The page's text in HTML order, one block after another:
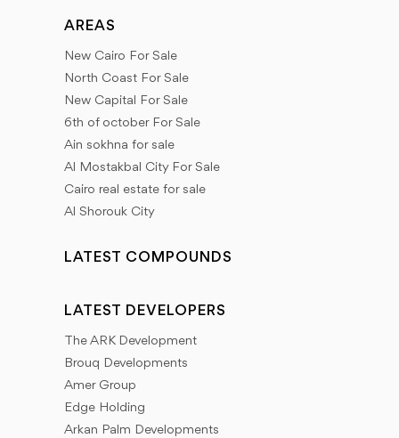
AREAS
New Cairo For Sale
North Coast For Sale
New Capital For Sale
6th of october For Sale
Ain sokhna for sale
Al Mostakbal City For Sale
Cairo real estate for sale
Al Shorouk City
LATEST COMPOUNDS
LATEST DEVELOPERS
The ARK Development
Brouq Developments
Amer Group
Edge Holding
Arkan Palm Developments